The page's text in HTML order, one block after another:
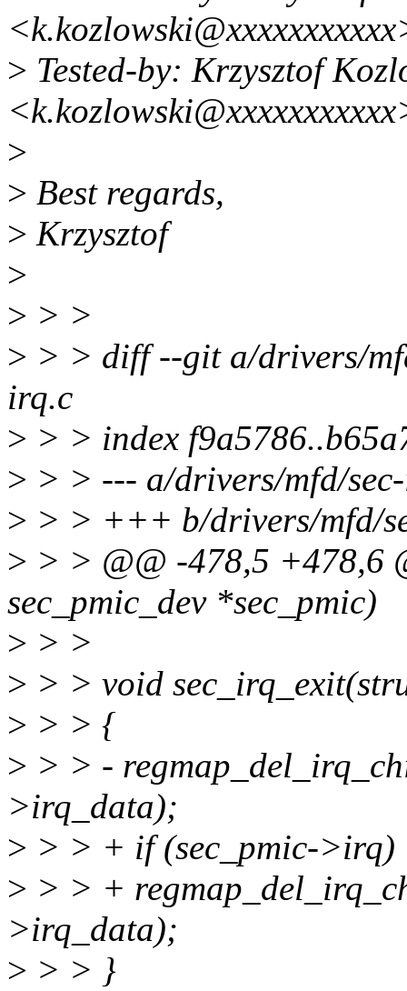
> Tested-by: Krzysztof
>
> Best regards,
> Krzysztof
>
> > >
> > > diff --git a/drivers/
irq.c
> > > index
> > > --- a/drivers/mfd/
> > > +++ b/drivers/mfd/
> > > @@ -478,5 +478,6
sec_pmic_dev *sec_pmic)
> > >
> > > void
> > > {
> > > -
>irq_data);
> > > + if (sec_pmic->irq)
> > > +
>irq_data);
> > > }